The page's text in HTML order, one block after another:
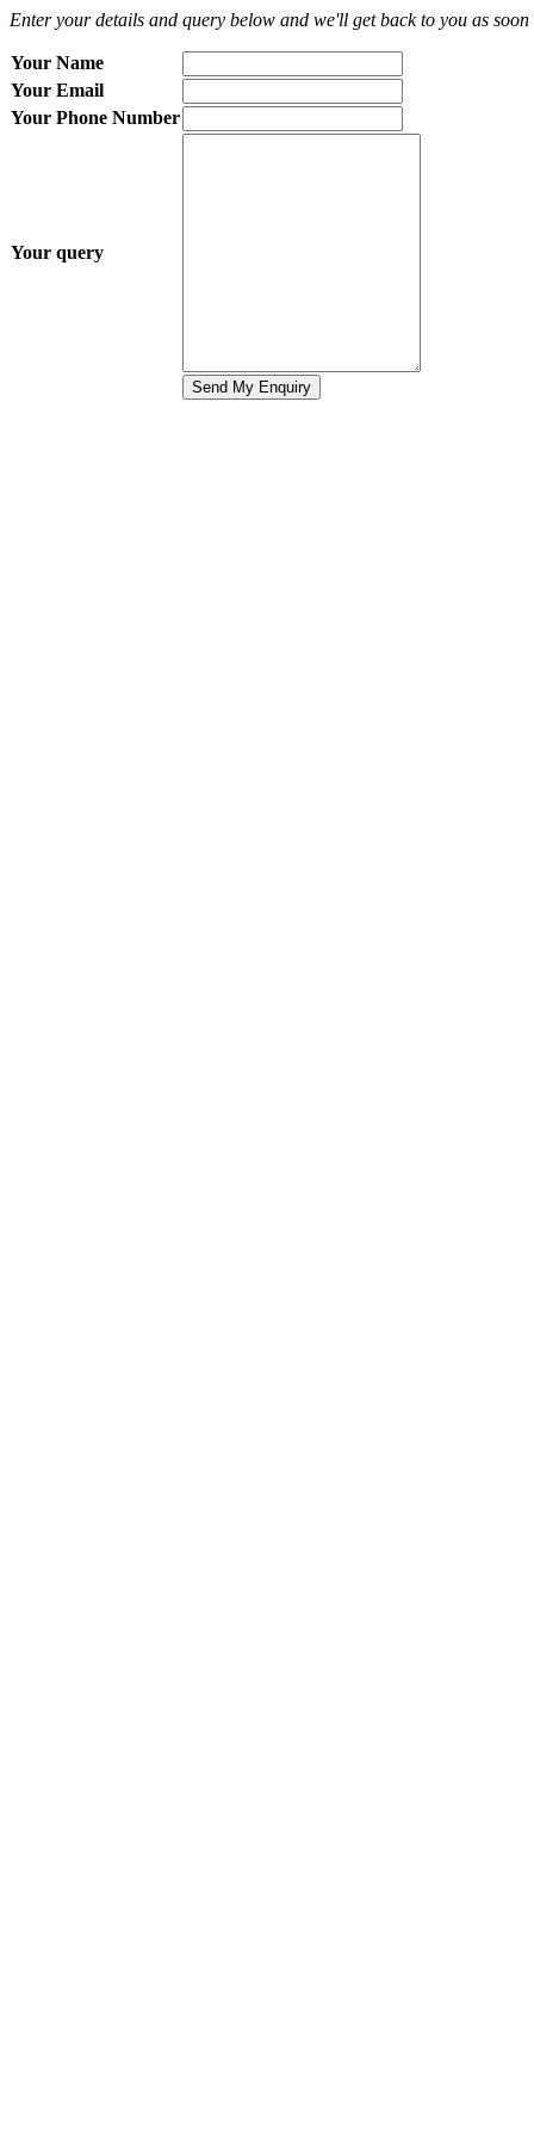
Enter your details and query below and we'll get back to you as soon
Your Name
Your Email
Your Phone Number
Your query